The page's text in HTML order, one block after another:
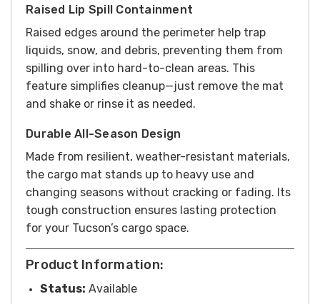
Raised Lip Spill Containment
Raised edges around the perimeter help trap
liquids, snow, and debris, preventing them from
spilling over into hard-to-clean areas. This
feature simplifies cleanup—just remove the mat
and shake or rinse it as needed.
Durable All-Season Design
Made from resilient, weather-resistant materials,
the cargo mat stands up to heavy use and
changing seasons without cracking or fading. Its
tough construction ensures lasting protection
for your Tucson’s cargo space.
Product Information:
Status: Available